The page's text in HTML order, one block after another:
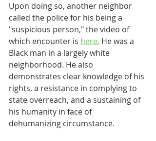
Upon doing so, another neighbor
called the police for his being a
"suspicious person," the video of
which encounter is here. He was a
Black man in a largely white
neighborhood. He also
demonstrates clear knowledge of his
rights, a resistance in complying to
state overreach, and a sustaining of
his humanity in face of
dehumanizing circumstance.